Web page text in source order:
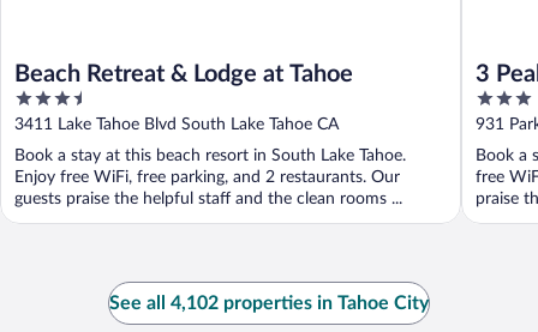
Beach Retreat & Lodge at Tahoe
3.5
out
of
5
3411 Lake Tahoe Blvd South Lake Tahoe CA
Book a stay at this beach resort in South Lake Tahoe.
Enjoy free WiFi, free parking, and 2 restaurants. Our
guests praise the helpful staff and the clean rooms ...
3
3
out
of
5
931
Book a
free
praise
See all 4,102 properties in Tahoe City